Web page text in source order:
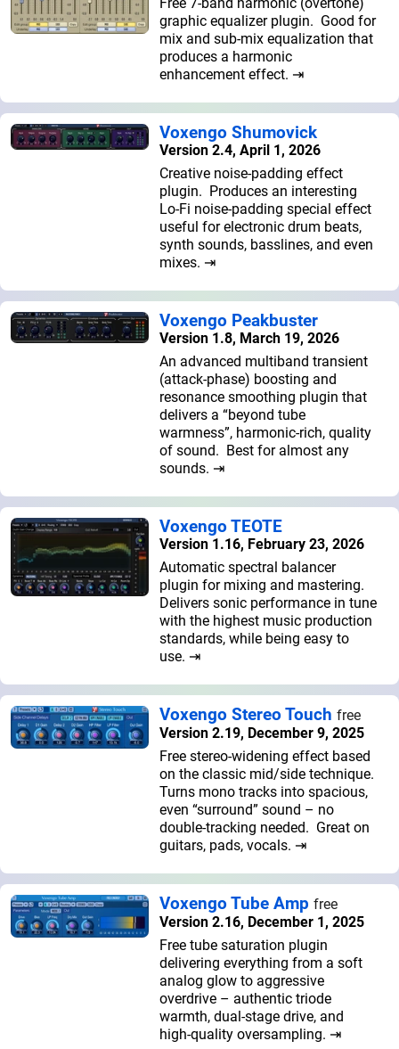
graphic equalizer plugin. Good for
mix and sub-mix equalization that
produces a harmonic
enhancement effect. ⇥
Voxengo Shumovick
Version 2.4, April 1, 2026
Creative noise-padding effect
plugin. Produces an interesting
Lo-Fi noise-padding special effect
useful for electronic drum beats,
synth sounds, basslines, and even
mixes. ⇥
Voxengo Peakbuster
Version 1.8, March 19, 2026
An advanced multiband transient
(attack-phase) boosting and
resonance smoothing plugin that
delivers a “beyond tube
warmness”, harmonic-rich, quality
of sound. Best for almost any
sounds. ⇥
Voxengo TEOTE
Version 1.16, February 23, 2026
Automatic spectral balancer
plugin for mixing and mastering.
Delivers sonic performance in tune
with the highest music production
standards, while being easy to
use. ⇥
Voxengo Stereo Touch free
Version 2.19, December 9, 2025
Free stereo-widening effect based
on the classic mid/side technique.
Turns mono tracks into spacious,
even “surround” sound – no
double-tracking needed. Great on
guitars, pads, vocals. ⇥
Voxengo Tube Amp free
Version 2.16, December 1, 2025
Free tube saturation plugin
delivering everything from a soft
analog glow to aggressive
overdrive – authentic triode
warmth, dual-stage drive, and
high-quality oversampling. ⇥